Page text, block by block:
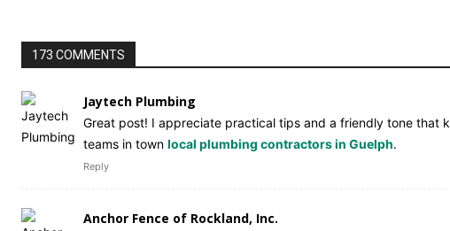
173 COMMENTS
Jaytech Plumbing
Great post! I appreciate practical tips and a friendly tone that
teams in town local plumbing contractors in Guelph.
Reply
Anchor Fence of Rockland, Inc.